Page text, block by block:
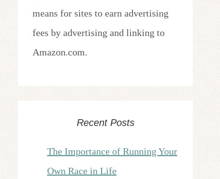
means for sites to earn advertising
fees by advertising and linking to
Amazon.com.
Recent Posts
The Importance of Running Your
Own Race in Life